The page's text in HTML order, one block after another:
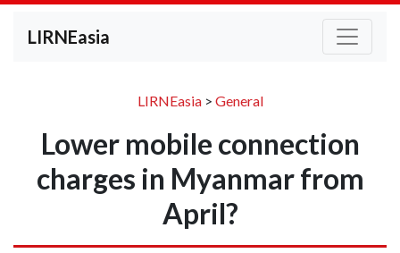
LIRNEasia
LIRNEasia> General
Lower mobile connection
charges in Myanmar from
April?